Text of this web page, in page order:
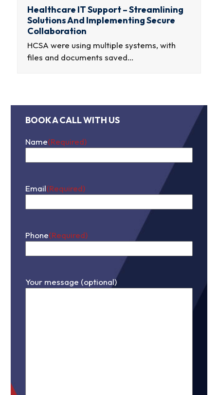
Healthcare IT Support – Streamlining
Solutions And Implementing Secure
Collaboration
HCSA were using multiple systems, with
files and documents saved…
BOOK A CALL WITH US
Name(Required)
Email(Required)
Phone(Required)
Your message (optional)